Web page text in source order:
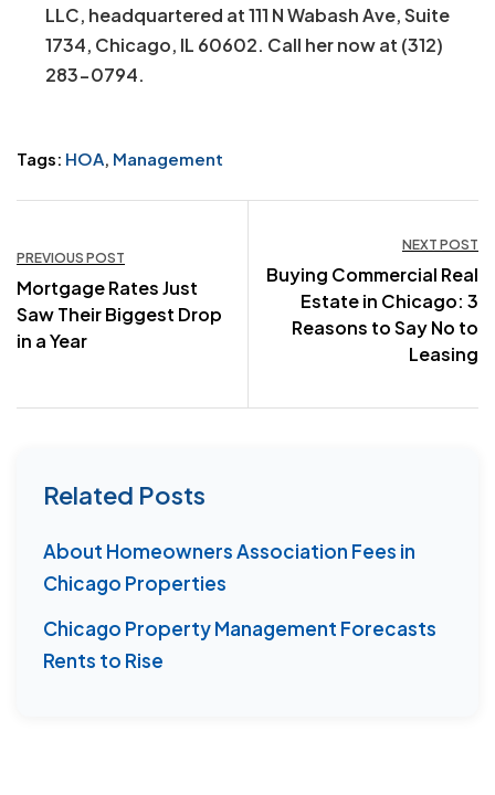
LLC, headquartered at 111 N Wabash Ave, Suite
1734, Chicago, IL 60602. Call her now at (312)
283-0794.
Tags: HOA, Management
navigation
PREVIOUS POST
Mortgage Rates Just
Saw Their Biggest Drop
in a Year
NEXT POST
Buying Commercial Real
Estate in Chicago: 3
Reasons to Say No to
Leasing
Related Posts
About Homeowners Association Fees in
Chicago Properties
Chicago Property Management Forecasts
Rents to Rise